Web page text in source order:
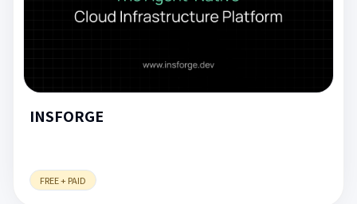
INSFORGE
FREE + PAID